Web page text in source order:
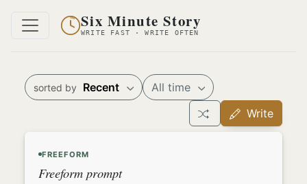
Six Minute Story
WRITE FAST · WRITE OFTEN
sorted by Recent
All time
Write
FREEFORM
Freeform prompt